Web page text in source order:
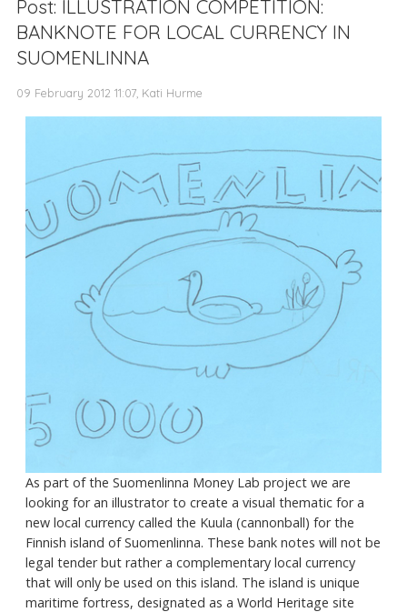
Post: ILLUSTRATION COMPETITION:
BANKNOTE FOR LOCAL CURRENCY IN
SUOMENLINNA
09 February 2012 11:07, Kati Hurme
As part of the Suomenlinna Money Lab project we are
looking for an illustrator to create a visual thematic for a
new local currency called the Kuula (cannonball) for the
Finnish island of Suomenlinna. These bank notes will not be
legal tender but rather a complementary local currency
that will only be used on this island. The island is unique
maritime fortress, designated as a World Heritage site